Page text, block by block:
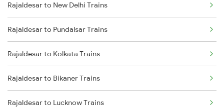
Asansol to Yamunanagar Trains
Asansol to Samarlakota Trains
Asansol to Chunar Trains
Asansol to Khagaria Trains
Asansol to Jiradei Trains
Rajaldesar to New Delhi Trains
Rajaldesar to Pundalsar Trains
Rajaldesar to Kolkata Trains
Rajaldesar to Bikaner Trains
Rajaldesar to Lucknow Trains